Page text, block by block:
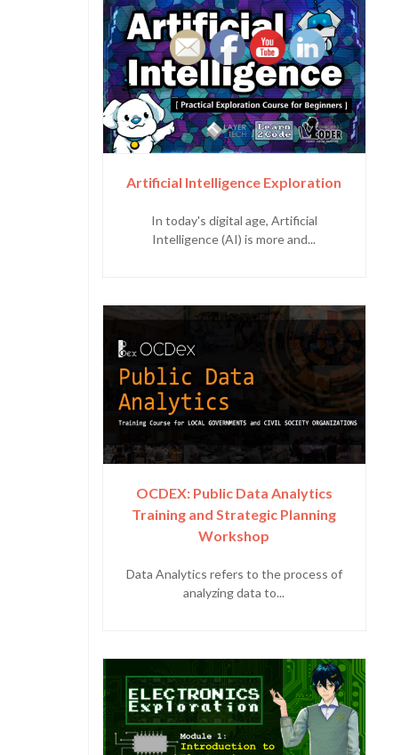
Artificial Intelligence Exploration
In today's digital age, Artificial
Intelligence (AI) is more and...
OCDEX: Public Data Analytics
Training and Strategic Planning
Workshop
Data Analytics refers to the process of
analyzing data to...